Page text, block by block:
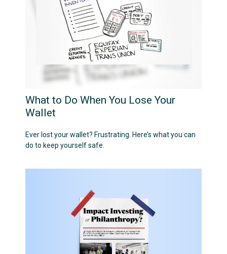
What to Do When You Lose Your
Wallet
Ever lost your wallet? Frustrating. Here’s what you can
do to keep yourself safe.